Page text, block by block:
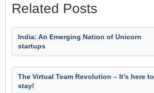
Related Posts
India: An Emerging Nation of Unicorn
startups
The Virtual Team Revolution – It’s here to
stay!